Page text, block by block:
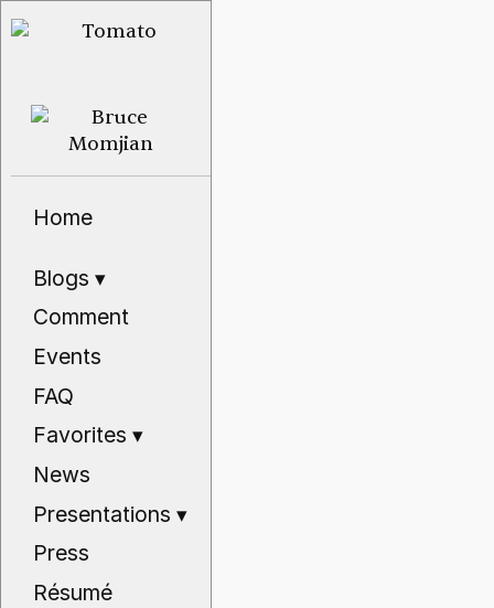
Home
Blogs▾
Comment
Events
FAQ
Favorites▾
News
Presentations▾
Press
Résumé